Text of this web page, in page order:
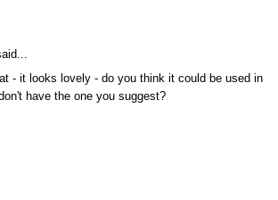
- it looks lovely - do you think it could be used in
have the one you suggest?